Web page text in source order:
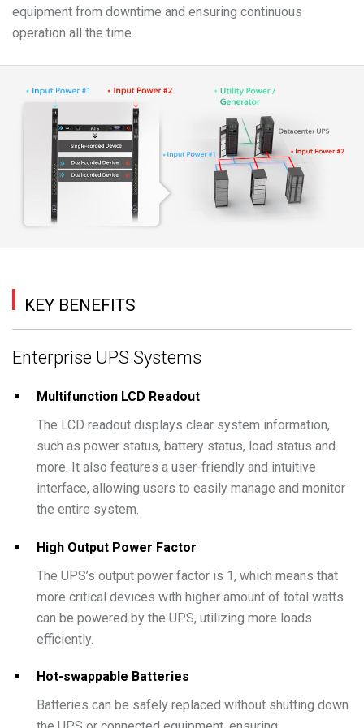
equipment from downtime and ensuring continuous
operation all the time.
KEY BENEFITS
Enterprise UPS Systems
Multifunction LCD Readout
The LCD readout displays clear system information,
such as power status, battery status, load status and
more. It also features a user-friendly and intuitive
interface, allowing users to easily manage and monitor
the entire system.
High Output Power Factor
The UPS’s output power factor is 1, which means that
more critical devices with higher amount of total watts
can be powered by the UPS, utilizing more loads
efficiently.
Hot-swappable Batteries
Batteries can be safely replaced without shutting down